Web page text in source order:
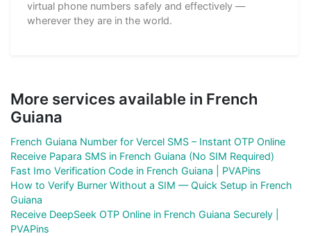
virtual phone numbers safely and effectively —
wherever they are in the world.
More services available in French
Guiana
French Guiana Number for Vercel SMS – Instant OTP Online
Receive Papara SMS in French Guiana (No SIM Required)
Fast Imo Verification Code in French Guiana | PVAPins
How to Verify Burner Without a SIM — Quick Setup in French
Guiana
Receive DeepSeek OTP Online in French Guiana Securely |
PVAPins